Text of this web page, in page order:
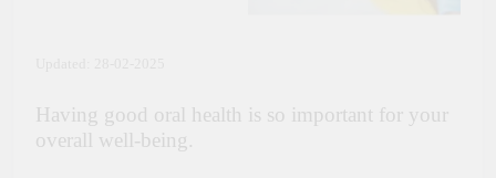
Having good oral health is so important for your
overall well-being.